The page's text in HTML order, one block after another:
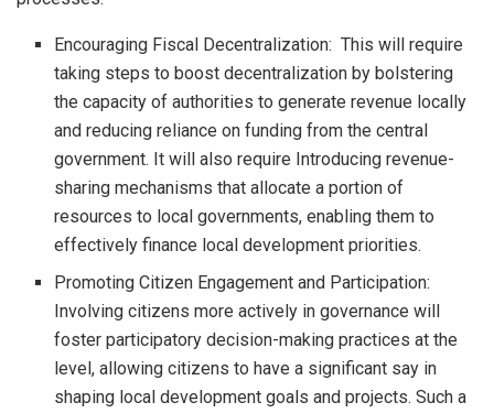
Encouraging Fiscal Decentralization: This will require
taking steps to boost decentralization by bolstering
the capacity of authorities to generate revenue locally
and reducing reliance on funding from the central
government. It will also require Introducing revenue-
sharing mechanisms that allocate a portion of
resources to local governments, enabling them to
effectively finance local development priorities.
Promoting Citizen Engagement and Participation:
Involving citizens more actively in governance will
foster participatory decision-making practices at the
level, allowing citizens to have a significant say in
shaping local development goals and projects. Such a